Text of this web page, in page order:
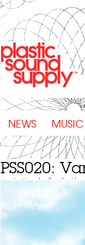
NEWS MUSIC
PSS020: